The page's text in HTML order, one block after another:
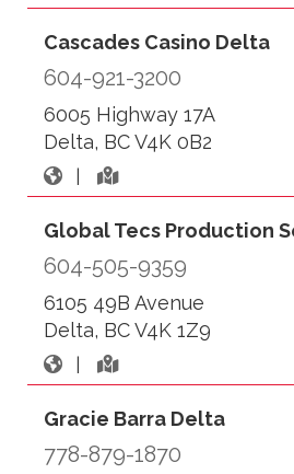
Cascades Casino Delta
604-921-3200
6005 Highway 17A
Delta, BC V4K 0B2
|
Global Tecs Production
604-505-9359
6105 49B Avenue
Delta, BC V4K 1Z9
|
Gracie Barra Delta
778-879-1870